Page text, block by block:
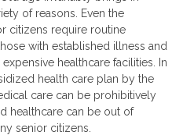
of reasons. Even the
citizens require routine
with established illness and
healthcare facilities. In
health care plan by the
care can be prohibitively
healthcare can be out of
senior citizens.